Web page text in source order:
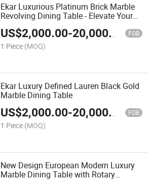
Ekar Luxurious Platinum Brick Marble
Revolving Dining Table - Elevate Your
Dining Space with Exquisite Elegance
US$2,000.00-20,000.00 FOB
1 Piece (MOQ)
Ekar Luxury Defined Lauren Black Gold
Marble Dining Table
US$2,000.00-20,000.00 FOB
1 Piece (MOQ)
New Design European Modern Luxury
Marble Dining Table with Rotary